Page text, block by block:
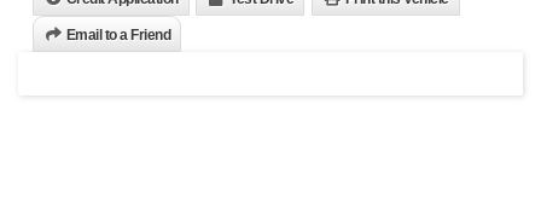
Email to a Friend